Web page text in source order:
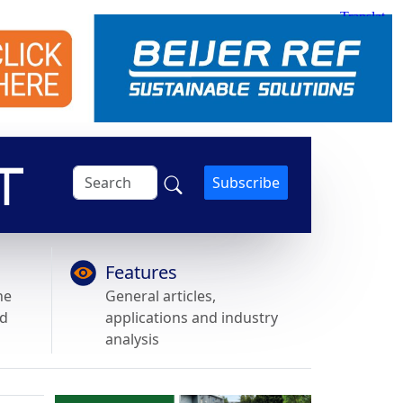
Subscribe
Features
General articles,
applications and industry
analysis